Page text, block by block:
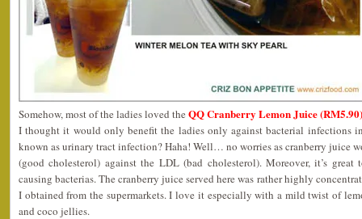
Somehow, most of the ladies loved the QQ Cranberry Lemon Juice (RM5.90)
I thought it would only benefit the ladies only against bacterial infections
known as urinary tract infection? Haha! Well… no worries as cranberry juice
(good cholesterol) against the LDL (bad cholesterol). Moreover, it’s great
causing bacterias. The cranberry juice served here was rather highly
I obtained from the supermarkets. I love it especially with a mild twist of
and coco jellies.